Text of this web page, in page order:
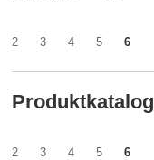
2 3 4 5 6
Produktkatalog
2 3 4 5 6